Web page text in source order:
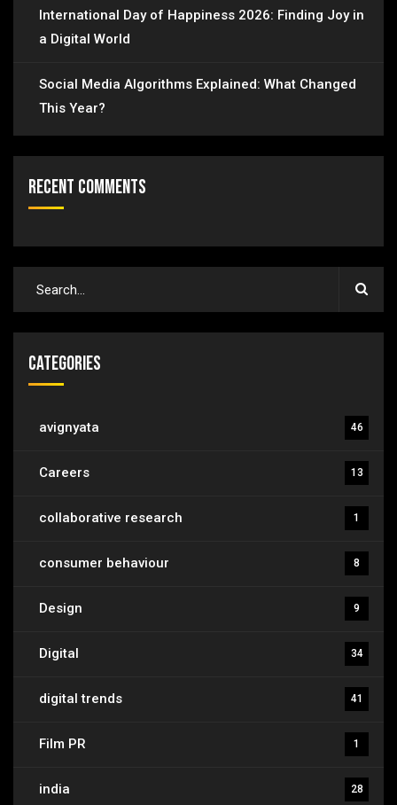
International Day of Happiness 2026: Finding Joy in
a Digital World
Social Media Algorithms Explained: What Changed
This Year?
Recent Comments
Categories
avignyata 46
Careers 13
collaborative research 1
consumer behaviour 8
Design 9
Digital 34
digital trends 41
Film PR 1
india 28